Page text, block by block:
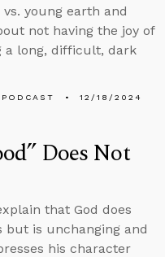
young earth and
not having the joy of
a long, difficult, dark
PODCAST 12/18/2024
Does Not
that God does
but is unchanging and
his character